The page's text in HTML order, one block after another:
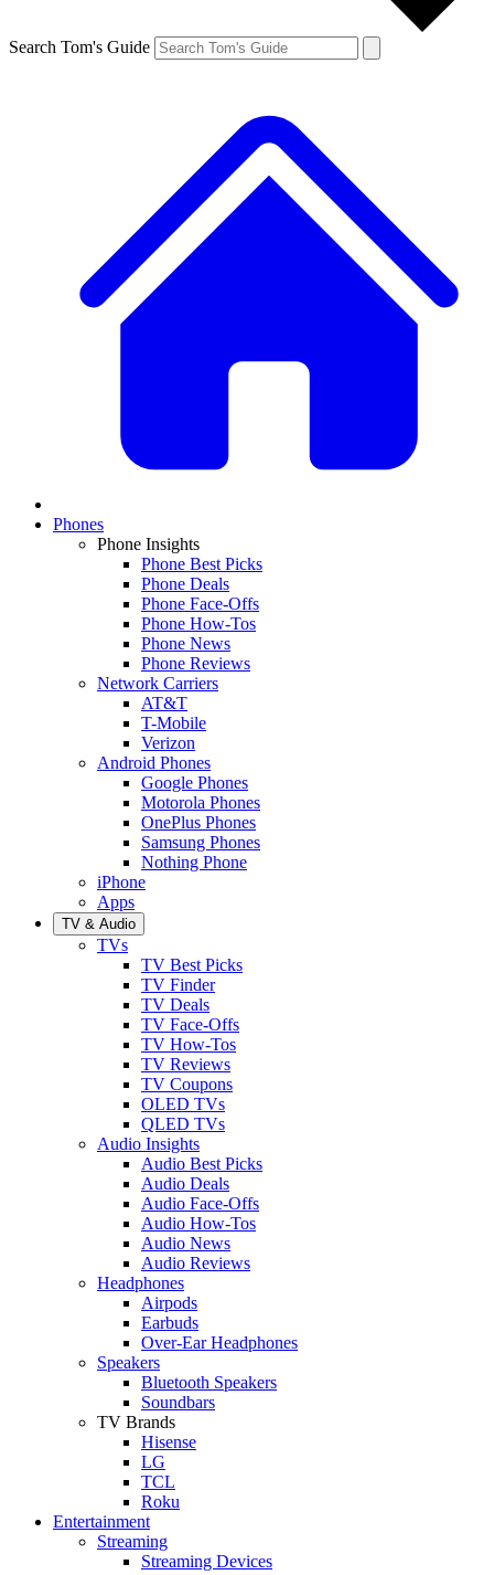
Search Tom's Guide
Phones
Phone Insights
Phone Best Picks
Phone Deals
Phone Face-Offs
Phone How-Tos
Phone News
Phone Reviews
Network Carriers
AT&T
T-Mobile
Verizon
Android Phones
Google Phones
Motorola Phones
OnePlus Phones
Samsung Phones
Nothing Phone
iPhone
Apps
TV & Audio
TVs
TV Best Picks
TV Finder
TV Deals
TV Face-Offs
TV How-Tos
TV Reviews
TV Coupons
OLED TVs
QLED TVs
Audio Insights
Audio Best Picks
Audio Deals
Audio Face-Offs
Audio How-Tos
Audio News
Audio Reviews
Headphones
Airpods
Earbuds
Over-Ear Headphones
Speakers
Bluetooth Speakers
Soundbars
TV Brands
Hisense
LG
TCL
Roku
Entertainment
Streaming
Streaming Devices